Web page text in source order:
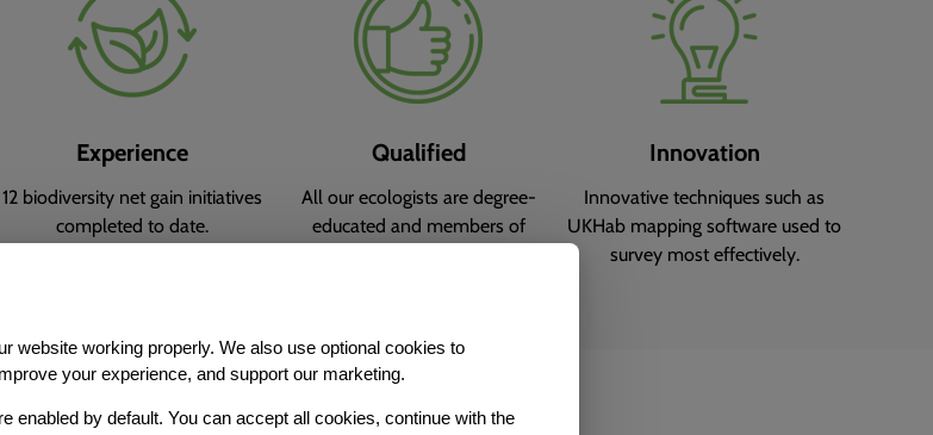
website working properly. We also use optional cookies to
your experience, and support our marketing.
enabled by default. You can accept all cookies, continue with the
Experience
12 biodiversity net gain initiatives
completed to date.
Qualified
All our ecologists are degree-
educated and members of
Innovation
Innovative techniques such as
UKHab mapping software used to
survey most effectively.